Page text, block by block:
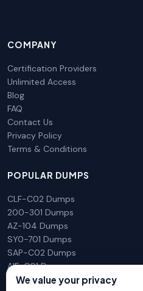
COMPANY
Certification Providers
Unlimited Access
Blog
FAQ
Contact Us
Privacy Policy
Terms & Conditions
POPULAR DUMPS
CLF-C02 Dumps
200-301 Dumps
AZ-104 Dumps
SY0-701 Dumps
SAP-C02 Dumps
AIF-C01 Dumps
N10-009 Dumps
We value your privacy